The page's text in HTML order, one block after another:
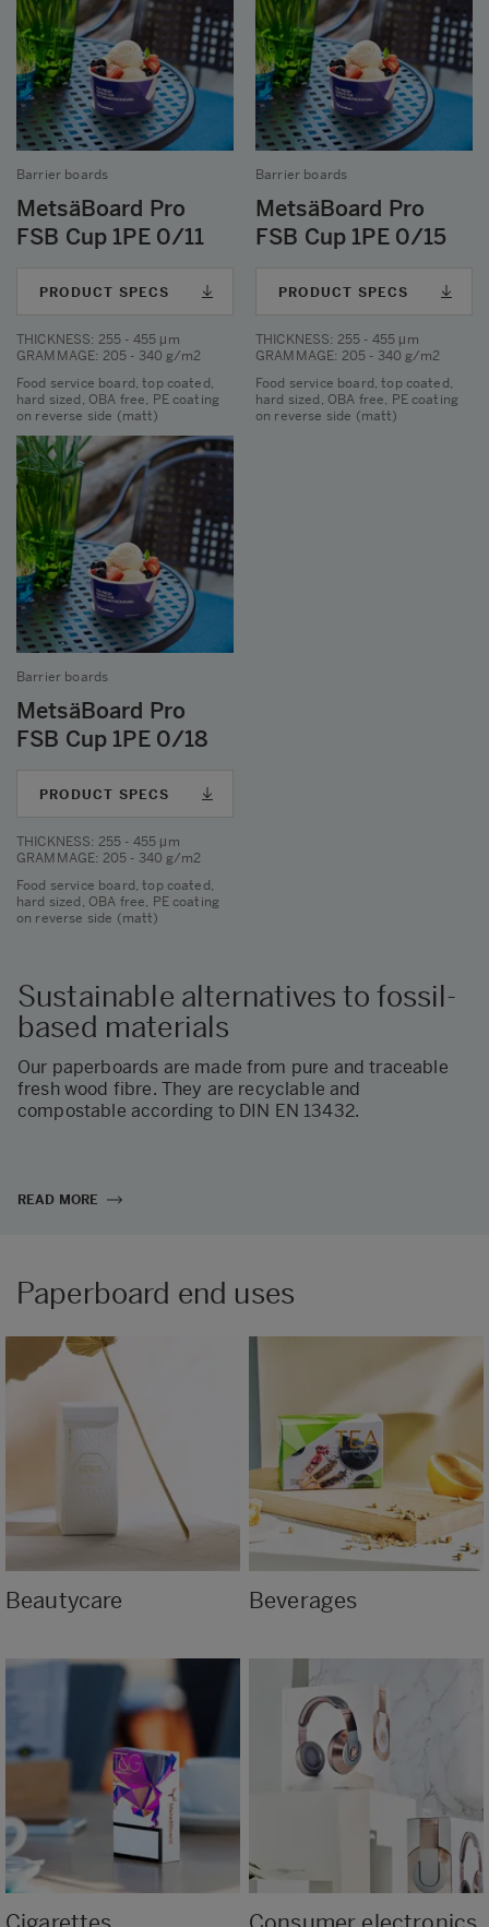
Barrier boards
MetsäBoard Pro
FSB Cup 1PE 0/11
PRODUCT SPECS
THICKNESS: 255 - 455 μm
GRAMMAGE: 205 - 340 g/m2
Food service board, top coated,
hard sized, OBA free, PE coating
on reverse side (matt)
Barrier boards
MetsäBoard Pro
FSB Cup 1PE 0/15
PRODUCT SPECS
THICKNESS: 255 - 455 μm
GRAMMAGE: 205 - 340 g/m2
Food service board, top coated,
hard sized, OBA free, PE coating
on reverse side (matt)
Barrier boards
MetsäBoard Pro
FSB Cup 1PE 0/18
PRODUCT SPECS
THICKNESS: 255 - 455 μm
GRAMMAGE: 205 - 340 g/m2
Food service board, top coated,
hard sized, OBA free, PE coating
on reverse side (matt)
Sustainable alternatives to fossil-
based materials
Our paperboards are made from pure and traceable
fresh wood fibre. They are recyclable and
compostable according to DIN EN 13432.
READ MORE
Paperboard end uses
Beautycare Beverages